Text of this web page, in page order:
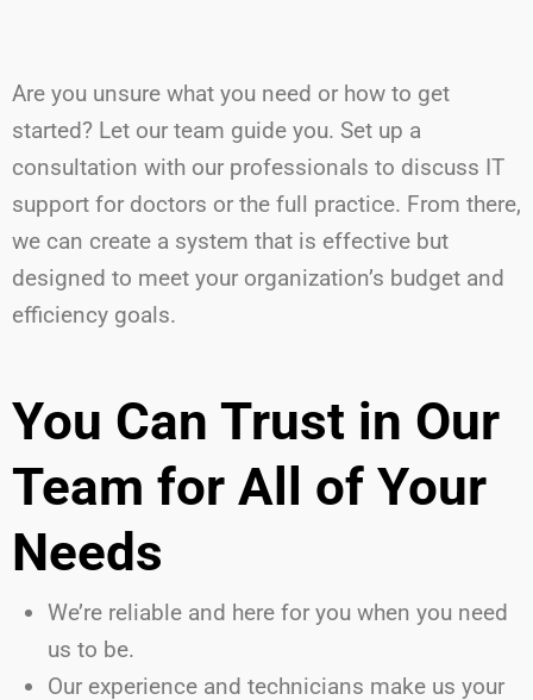
Are you unsure what you need or how to get
started? Let our team guide you. Set up a
consultation with our professionals to discuss IT
support for doctors or the full practice. From there,
we can create a system that is effective but
designed to meet your organization’s budget and
efficiency goals.
You Can Trust in Our
Team for All of Your
Needs
We’re reliable and here for you when you need
us to be.
Our experience and technicians make us your